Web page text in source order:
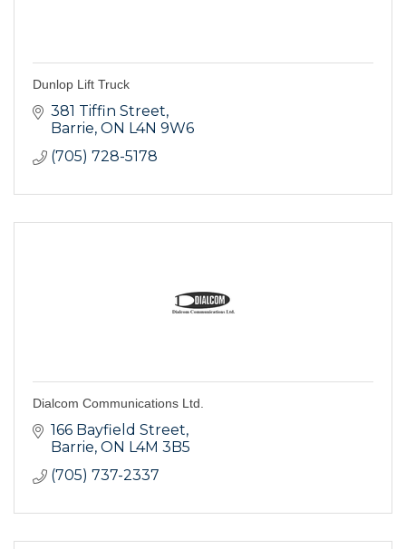
Dunlop Lift Truck
381 Tiffin Street
Barrie ON L4N 9W6
(705) 728-5178
Dialcom Communications Ltd.
166 Bayfield Street
Barrie ON L4M 3B5
(705) 737-2337